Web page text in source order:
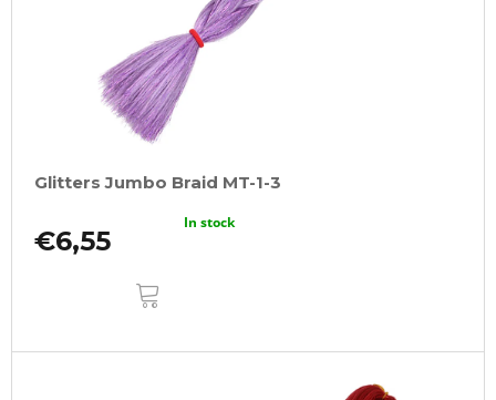
Glitters Jumbo Braid MT-1-3
€6,55
In stock